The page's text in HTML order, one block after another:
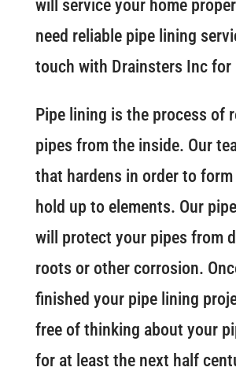
will service your home
need reliable pipe lining
touch with Drainsters Inc for
Pipe lining is the process of
pipes from the inside. Our
that hardens in order to
hold up to elements. Our
will protect your pipes from
roots or other corrosion.
finished your pipe lining
free of thinking about your
for at least the next half